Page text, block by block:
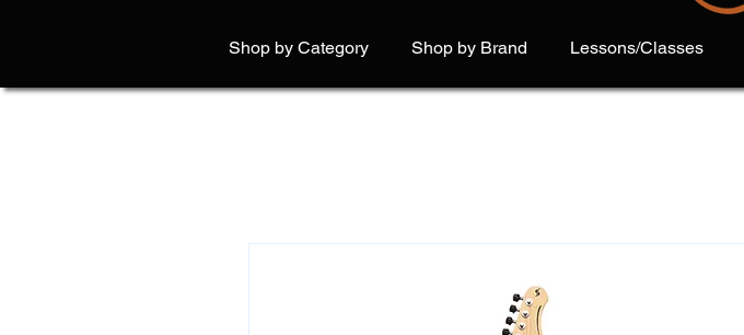
Shop by Category Shop by Brand Lessons/Classes